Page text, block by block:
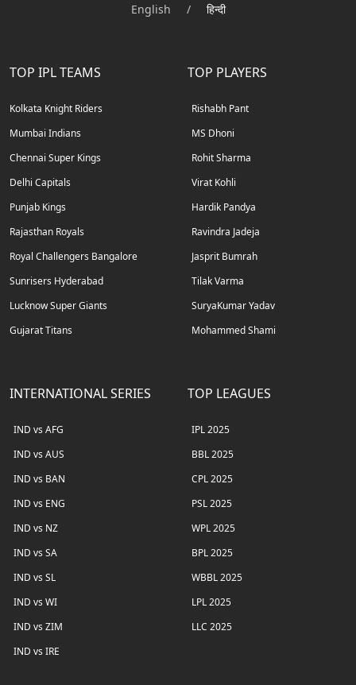
English / हिन्दी
TOP IPL TEAMS
Kolkata Knight Riders
Mumbai Indians
Chennai Super Kings
Delhi Capitals
Punjab Kings
Rajasthan Royals
Royal Challengers Bangalore
Sunrisers Hyderabad
Lucknow Super Giants
Gujarat Titans
TOP PLAYERS
Rishabh Pant
MS Dhoni
Rohit Sharma
Virat Kohli
Hardik Pandya
Ravindra Jadeja
Jasprit Bumrah
Tilak Varma
SuryaKumar Yadav
Mohammed Shami
INTERNATIONAL SERIES
IND vs AFG
IND vs AUS
IND vs BAN
IND vs ENG
IND vs NZ
IND vs SA
IND vs SL
IND vs WI
IND vs ZIM
IND vs IRE
TOP LEAGUES
IPL 2025
BBL 2025
CPL 2025
PSL 2025
WPL 2025
BPL 2025
WBBL 2025
LPL 2025
LLC 2025